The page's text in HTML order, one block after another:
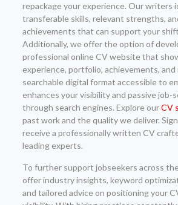
repackage your experience. Our writers
transferable skills, relevant strengths,
achievements that can support your
Additionally, we offer the option of
professional online CV website that
experience, portfolio, achievements, and
searchable digital format accessible to
enhances your visibility and passive job-
through search engines. Explore ourCV
past work and the quality we deliver.
receive a professionally written CV
leading experts.
To further support jobseekers across
offer industry insights, keyword
and tailored advice on positioning your